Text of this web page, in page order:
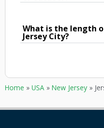
What is the length
Jersey City?
Home » USA » New Jersey »